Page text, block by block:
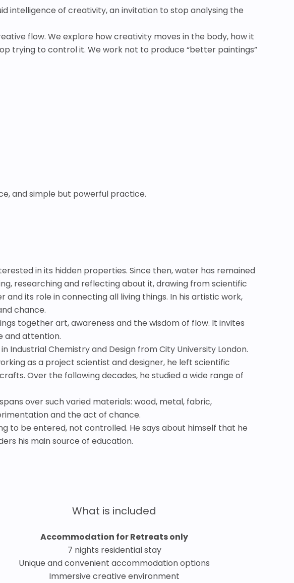
intelligence of creativity, an invitation to stop analysing the
flow. We explore how creativity moves in the body, how it
trying to control it. We work not to produce “better paintings”
and simple but powerful practice.
in its hidden properties. Since then, water has remained
researching and reflecting about it, drawing from scientific
its role in connecting all living things. In his artistic work,
chance.
together art, awareness and the wisdom of flow. It invites
and attention.
Industrial Chemistry and Design from City University London.
as a project scientist and designer, he left scientific
Over the following decades, he studied a wide range of
over such varied materials: wood, metal, fabric,
and the act of chance.
to be entered, not controlled. He says about himself that he
his main source of education.
What is included
Accommodation for Retreats only
7 nights residential stay
Unique and convenient accommodation options
Immersive creative environment